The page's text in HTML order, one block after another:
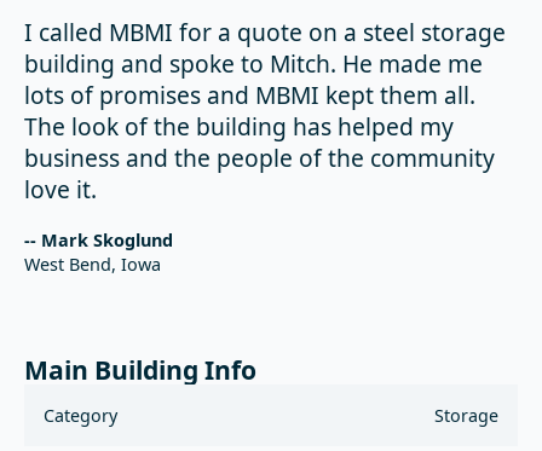
I called MBMI for a quote on a steel storage
building and spoke to Mitch. He made me
lots of promises and MBMI kept them all.
The look of the building has helped my
business and the people of the community
love it.
-- Mark Skoglund
West Bend, Iowa
Main Building Info
Category Storage